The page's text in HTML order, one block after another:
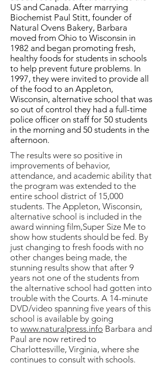
US and Canada. After marrying
Biochemist Paul Stitt, founder of
Natural Ovens Bakery, Barbara
moved from Ohio to Wisconsin in
1982 and began promoting fresh,
healthy foods for students in schools
to help prevent future problems. In
1997, they were invited to provide all
of the food to an Appleton,
Wisconsin, alternative school that was
so out of control they had a full-time
police officer on staff for 50 students
in the morning and 50 students in the
afternoon.
The results were so positive in
improvements of behavior,
attendance, and academic ability that
the program was extended to the
entire school district of 15,000
students. The Appleton, Wisconsin,
alternative school is included in the
award winning film,Super Size Me to
show how students should be fed. By
just changing to fresh foods with no
other changes being made, the
stunning results show that after 9
years not one of the students from
the alternative school had gotten into
trouble with the Courts. A 14-minute
DVD/video spanning five years of this
school is available by going
to www.naturalpress.info Barbara and
Paul are now retired to
Charlottesville, Virginia, where she
continues to consult with schools.